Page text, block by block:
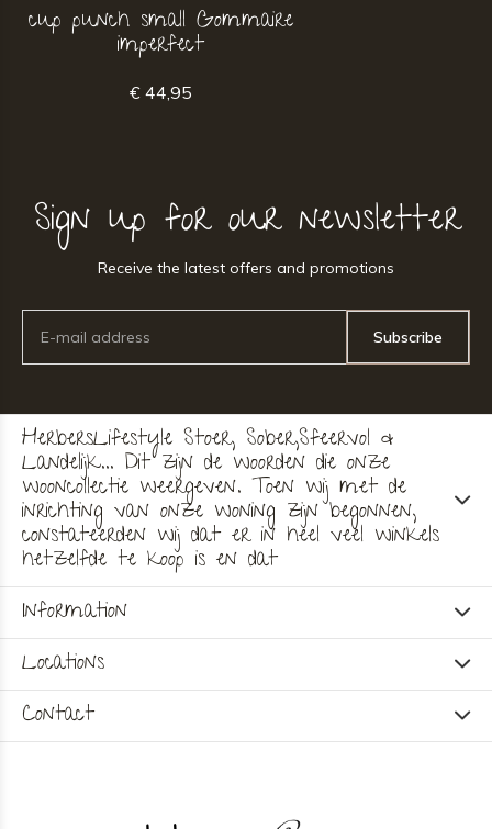
cup punch small Gommaire
imperfect
€ 44,95
Sign up for our newsletter
Receive the latest offers and promotions
Subscribe
HerbersLifestyle Stoer, Sober,Sfeervol &
Landelijk... Dit zijn de woorden die onze
wooncollectie weergeven. Toen wij met de
inrichting van onze woning zijn begonnen,
constateerden wij dat er in heel veel winkels
hetzelfde te koop is en dat
Information
Locations
Contact